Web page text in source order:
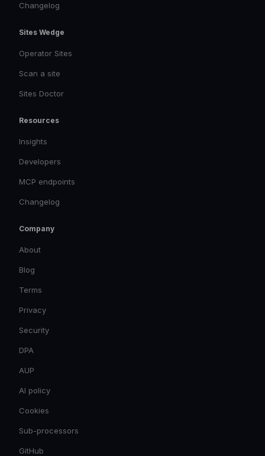
Changelog
Sites Wedge
Operator Sites
Scan a site
Sites Doctor
Resources
Insights
Developers
MCP endpoints
Changelog
Company
About
Blog
Terms
Privacy
Security
DPA
AUP
AI policy
Cookies
Sub-processors
GitHub